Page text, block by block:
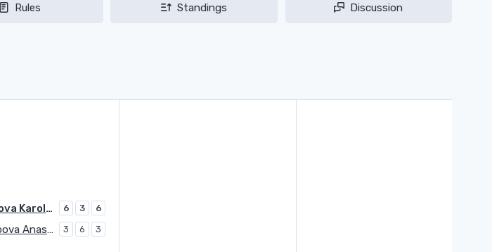
Rules Standings Discussion
Muchova Karolina 6 3 6
Potapova Anastasia 3 6 3